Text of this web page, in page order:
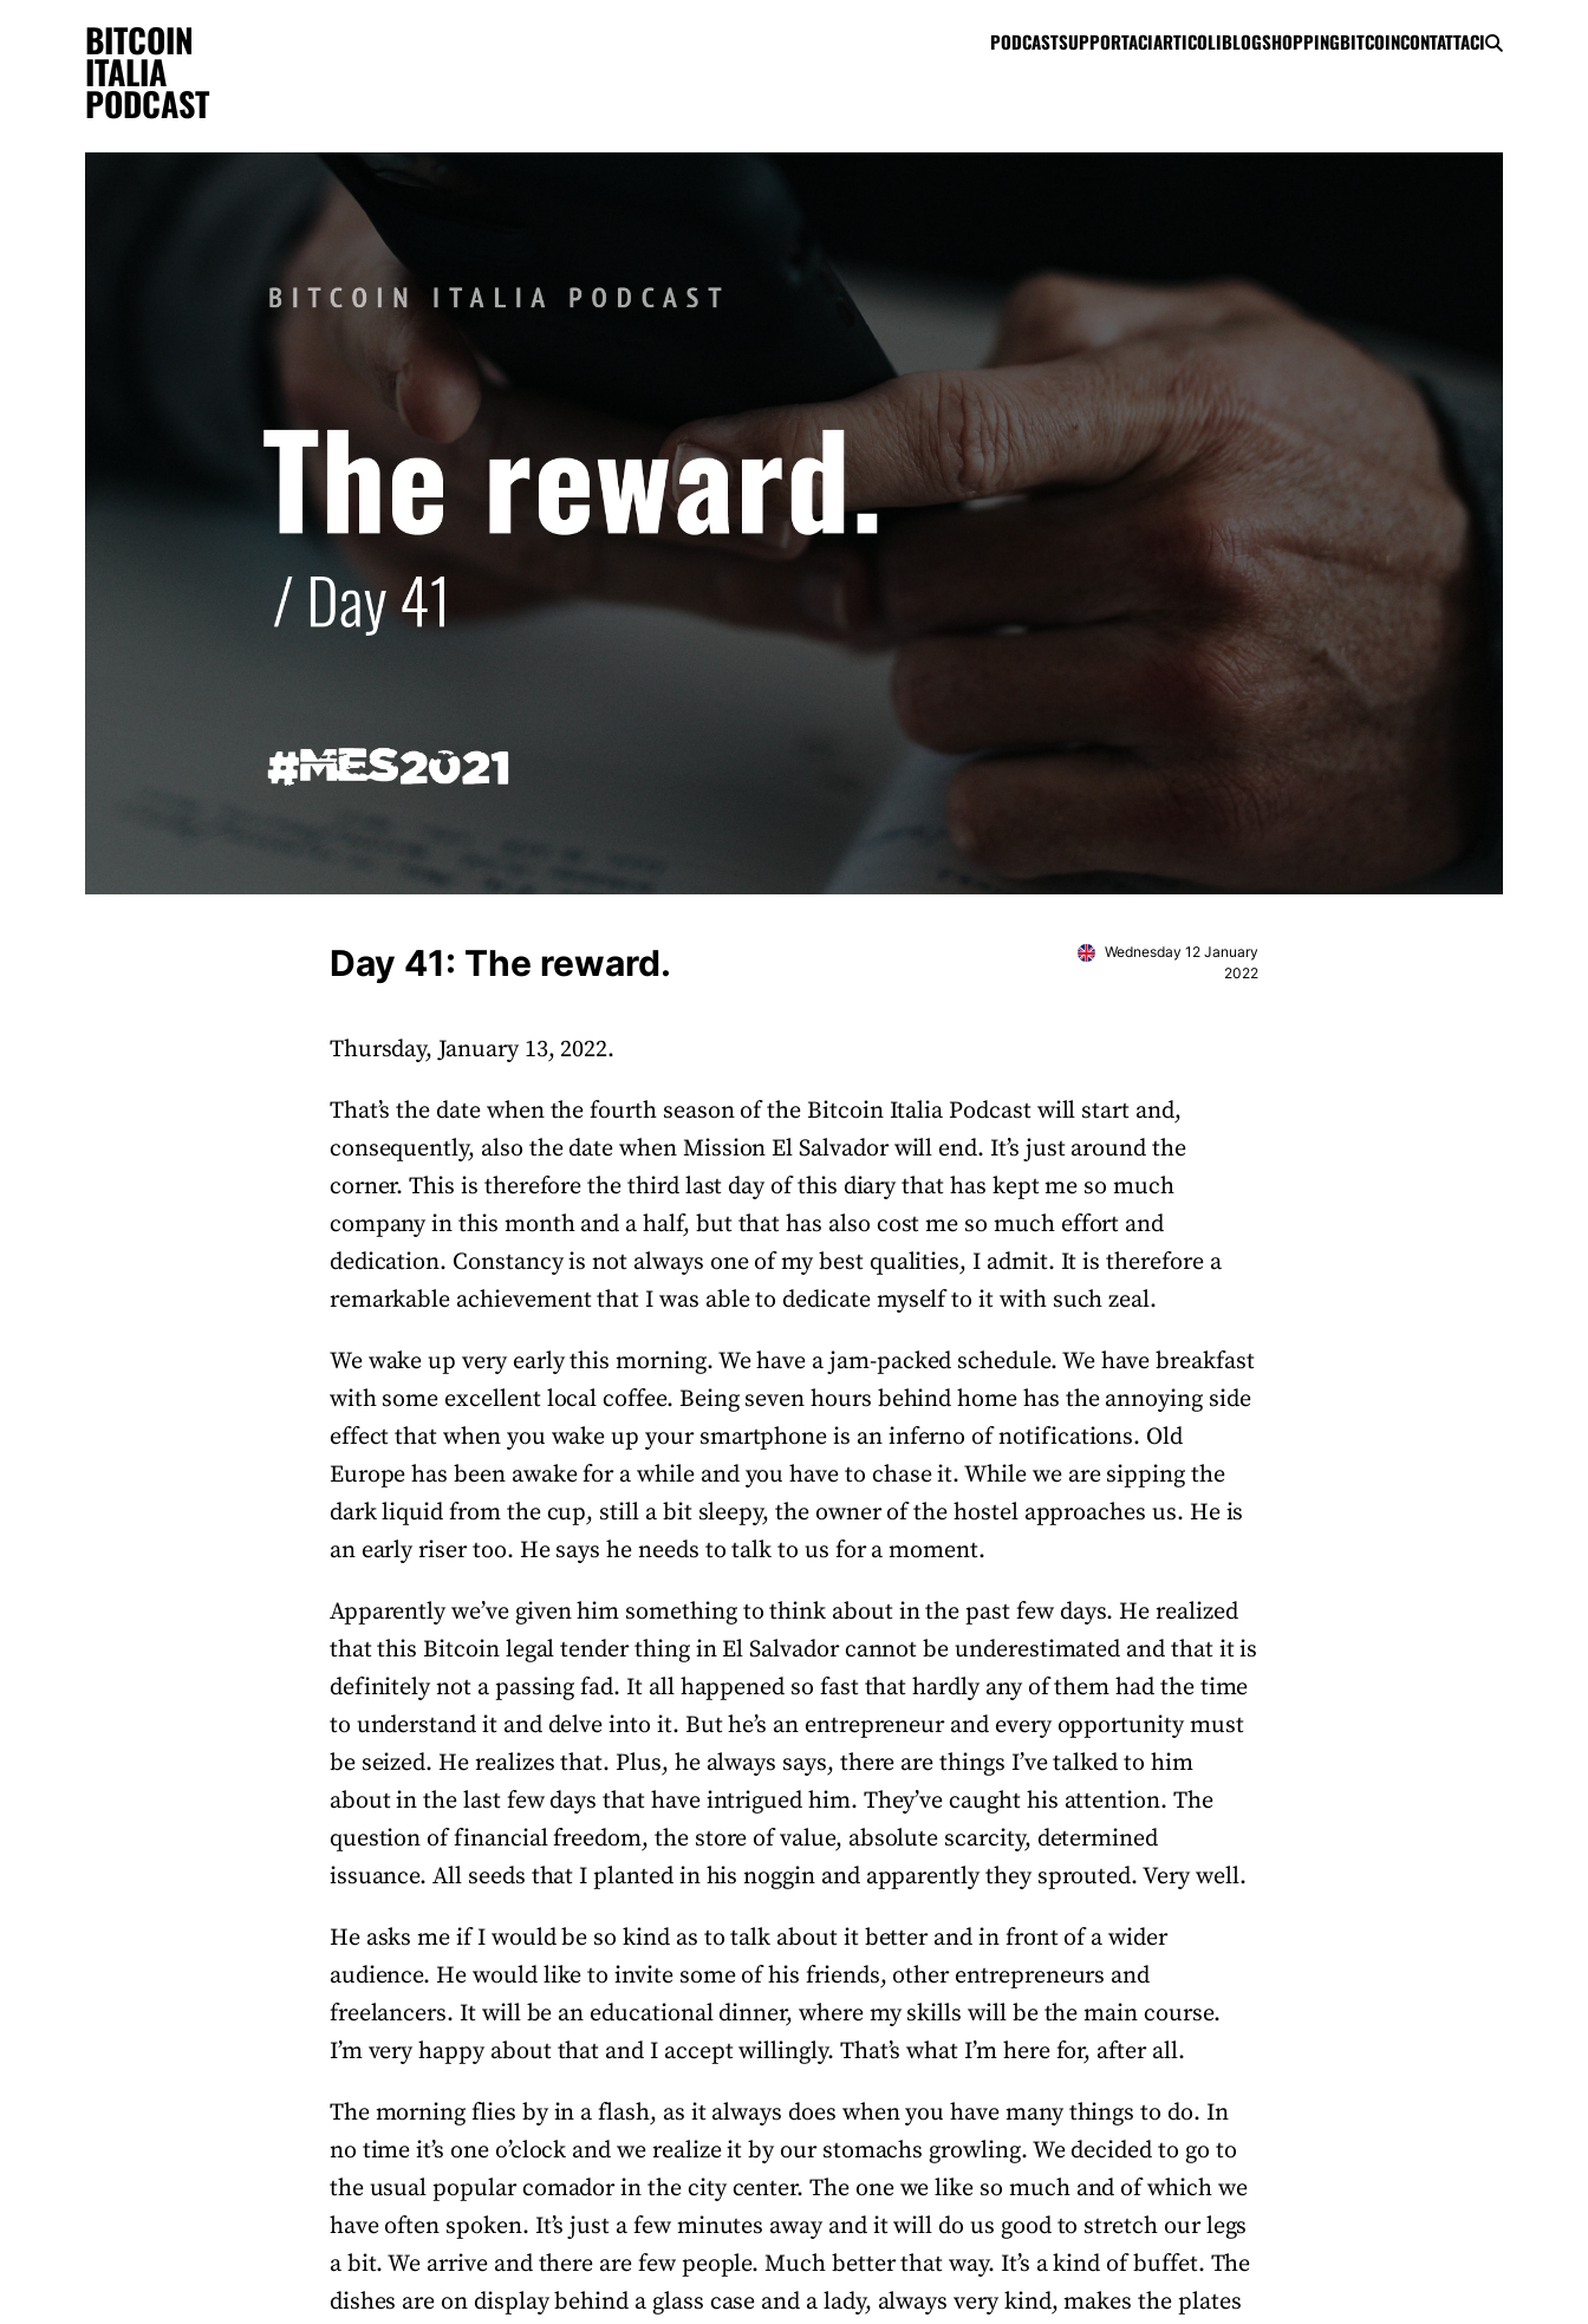
BITCOIN
ITALIA
PODCAST
PODCASTSUPPORTACIARTICOLIBLOGSHOPPINGBITCOINCONTATTACI
Day 41: The reward.
Wednesday 12 January
2022
Thursday, January 13, 2022.
That’s the date when the fourth season of the Bitcoin Italia Podcast will start and,
consequently, also the date when Mission El Salvador will end. It’s just around the
corner. This is therefore the third last day of this diary that has kept me so much
company in this month and a half, but that has also cost me so much effort and
dedication. Constancy is not always one of my best qualities, I admit. It is therefore a
remarkable achievement that I was able to dedicate myself to it with such zeal.
We wake up very early this morning. We have a jam-packed schedule. We have breakfast
with some excellent local coffee. Being seven hours behind home has the annoying side
effect that when you wake up your smartphone is an inferno of notifications. Old
Europe has been awake for a while and you have to chase it. While we are sipping the
dark liquid from the cup, still a bit sleepy, the owner of the hostel approaches us. He is
an early riser too. He says he needs to talk to us for a moment.
Apparently we’ve given him something to think about in the past few days. He realized
that this Bitcoin legal tender thing in El Salvador cannot be underestimated and that it is
definitely not a passing fad. It all happened so fast that hardly any of them had the time
to understand it and delve into it. But he’s an entrepreneur and every opportunity must
be seized. He realizes that. Plus, he always says, there are things I’ve talked to him
about in the last few days that have intrigued him. They’ve caught his attention. The
question of financial freedom, the store of value, absolute scarcity, determined
issuance. All seeds that I planted in his noggin and apparently they sprouted. Very well.
He asks me if I would be so kind as to talk about it better and in front of a wider
audience. He would like to invite some of his friends, other entrepreneurs and
freelancers. It will be an educational dinner, where my skills will be the main course.
I’m very happy about that and I accept willingly. That’s what I’m here for, after all.
The morning flies by in a flash, as it always does when you have many things to do. In
no time it’s one o’clock and we realize it by our stomachs growling. We decided to go to
the usual popular comador in the city center. The one we like so much and of which we
have often spoken. It’s just a few minutes away and it will do us good to stretch our legs
a bit. We arrive and there are few people. Much better that way. It’s a kind of buffet. The
dishes are on display behind a glass case and a lady, always very kind, makes the plates